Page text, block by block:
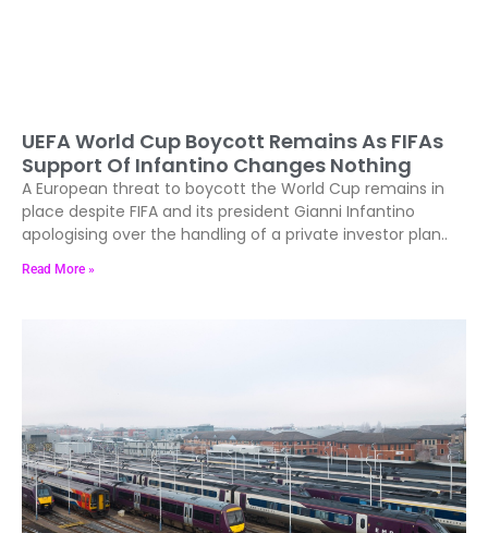
UEFA World Cup Boycott Remains As FIFAs
Support Of Infantino Changes Nothing
A European threat to boycott the World Cup remains in
place despite FIFA and its president Gianni Infantino
apologising over the handling of a private investor plan..
Read More »